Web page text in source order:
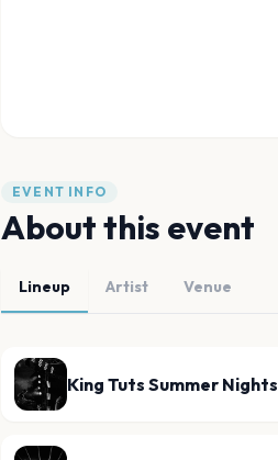
EVENT INFO
About this event
Lineup Artist Venue
King Tuts Summer Nights